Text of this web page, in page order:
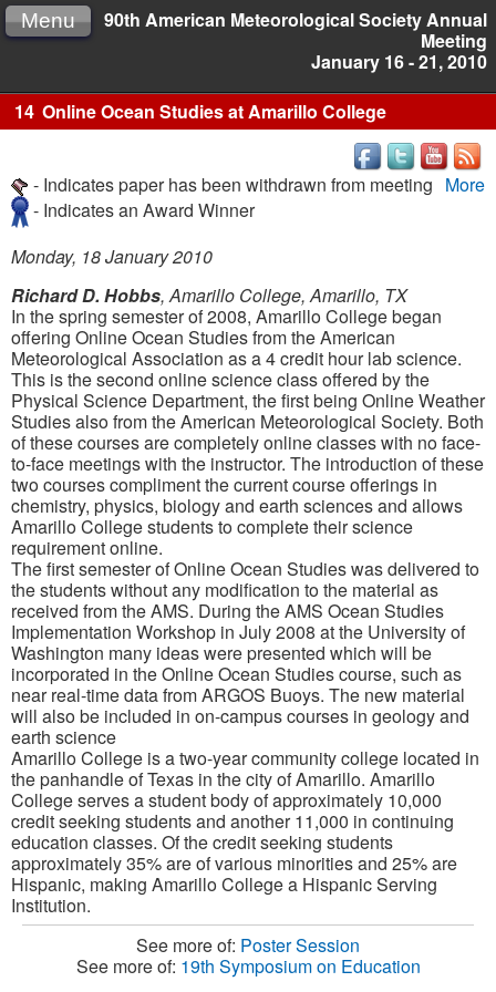
90th American Meteorological Society Annual
Meeting
January 16 - 21, 2010
Menu
14 Online Ocean Studies at Amarillo College
More
- Indicates paper has been withdrawn from meeting
- Indicates an Award Winner
Monday, 18 January 2010
Richard D. Hobbs, Amarillo College, Amarillo, TX
In the spring semester of 2008, Amarillo College began
offering Online Ocean Studies from the American
Meteorological Association as a 4 credit hour lab science.
This is the second online science class offered by the
Physical Science Department, the first being Online Weather
Studies also from the American Meteorological Society. Both
of these courses are completely online classes with no face-
to-face meetings with the instructor. The introduction of these
two courses compliment the current course offerings in
chemistry, physics, biology and earth sciences and allows
Amarillo College students to complete their science
requirement online.
The first semester of Online Ocean Studies was delivered to
the students without any modification to the material as
received from the AMS. During the AMS Ocean Studies
Implementation Workshop in July 2008 at the University of
Washington many ideas were presented which will be
incorporated in the Online Ocean Studies course, such as
near real-time data from ARGOS Buoys. The new material
will also be included in on-campus courses in geology and
earth science
Amarillo College is a two-year community college located in
the panhandle of Texas in the city of Amarillo. Amarillo
College serves a student body of approximately 10,000
credit seeking students and another 11,000 in continuing
education classes. Of the credit seeking students
approximately 35% are of various minorities and 25% are
Hispanic, making Amarillo College a Hispanic Serving
Institution.
See more of: Poster Session
See more of: 19th Symposium on Education